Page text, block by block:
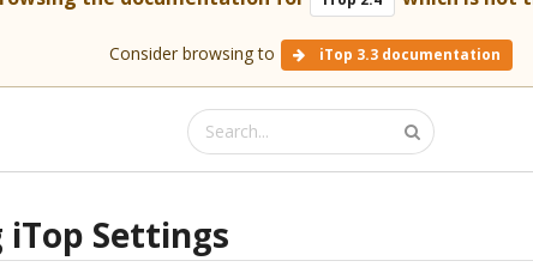
Consider browsing to iTop 3.3 documentation
iTop Settings